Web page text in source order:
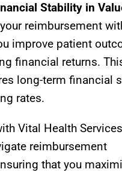
Stability in
reimbursement
improve patient
financial returns.
long-term financial
rates.
Vital Health
reimbursement
that you